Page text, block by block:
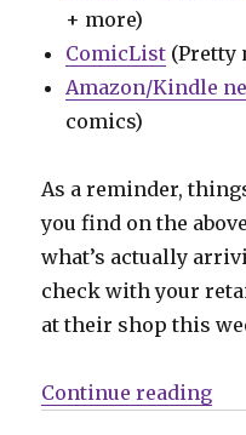
+ more)
ComicList (Pretty
Amazon/Kindle
comics)
As a reminder,
you find on the
what’s actually
check with your
at their shop this
Continue reading